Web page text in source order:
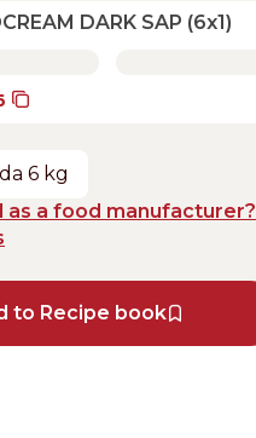
DARK SAP (6x1)
6 kg
a food manufacturer?
to Recipe book